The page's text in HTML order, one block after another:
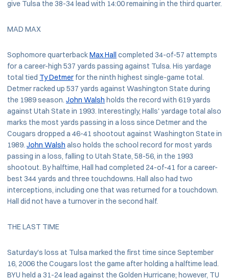
give Tulsa the 38-34 lead with 14:00 remaining in the third quarter.
MAD MAX
Sophomore quarterbackMax Hall completed 34-of-57 attempts
for a career-high 537 yards passing against Tulsa. His yardage
total tied Ty Detmer for the ninth highest single-game total.
Detmer racked up 537 yards against Washington State during
the 1989 season. John Walsh holds the record with 619 yards
against Utah State in 1993. Interestingly, Halls' yardage total also
marks the most yards passing in a loss since Detmer and the
Cougars dropped a 46-41 shootout against Washington State in
1989. John Walsh also holds the school record for most yards
passing in a loss, falling to Utah State, 58-56, in the 1993
shootout. By halftime, Hall had completed 24-of-41 for a career-
best 344 yards and three touchdowns. Hall also had two
interceptions, including one that was returned for a touchdown.
Hall did not have a turnover in the second half.
THE LAST TIME
Saturday's loss at Tulsa marked the first time since September
16, 2006 the Cougars lost the game after holding a halftime lead.
BYU held a 31-24 lead against the Golden Hurricane; however, TU